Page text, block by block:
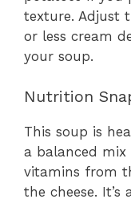
texture. Adjust
or less cream
your soup.
Nutrition
This soup is
a balanced
vitamins from
the cheese.